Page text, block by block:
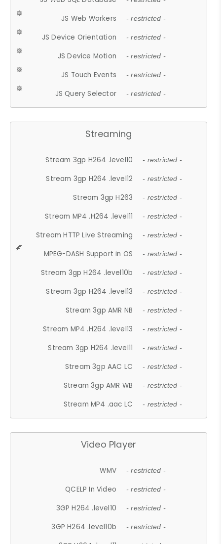
JS Web Workers - restricted -
JS Device Orientation - restricted -
JS Device Motion - restricted -
JS Touch Events - restricted -
JS Query Selector - restricted -
Streaming
Stream 3gp H264 .level10 - restricted -
Stream 3gp H264 .level12 - restricted -
Stream 3gp H263 - restricted -
Stream MP4 .H264 .level11 - restricted -
Stream HTTP Live Streaming - restricted -
MPEG-DASH Support in OS - restricted -
Stream 3gp H264 .level10b - restricted -
Stream 3gp H264 .level13 - restricted -
Stream 3gp AMR NB - restricted -
Stream MP4 .H264 .level13 - restricted -
Stream 3gp H264 .level11 - restricted -
Stream 3gp AAC LC - restricted -
Stream 3gp AMR WB - restricted -
Stream MP4 .aac LC - restricted -
Video Player
WMV - restricted -
QCELP In Video - restricted -
3GP H264 .level10 - restricted -
3GP H264 .level10b - restricted -